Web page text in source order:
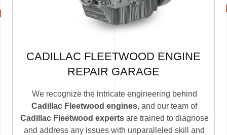
CADILLAC FLEETWOOD ENGINE
REPAIR GARAGE
We recognize the intricate engineering behind
Cadillac Fleetwood engines, and our team of
Cadillac Fleetwood expertsare trained to diagnose
and address any issues with unparalleled skill and